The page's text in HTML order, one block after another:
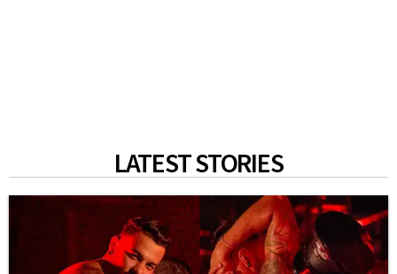
LATEST STORIES